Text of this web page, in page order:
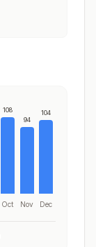
108
Oct
94
Nov
104
Dec